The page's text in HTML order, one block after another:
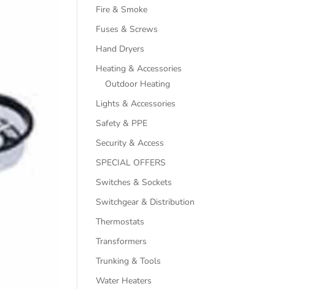
Fire & Smoke
Fuses & Screws
Hand Dryers
Heating & Accessories
Outdoor Heating
Lights & Accessories
Safety & PPE
Security & Access
SPECIAL OFFERS
Switches & Sockets
Switchgear & Distribution
Thermostats
Transformers
Trunking & Tools
Water Heaters